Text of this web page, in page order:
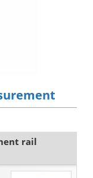
rail